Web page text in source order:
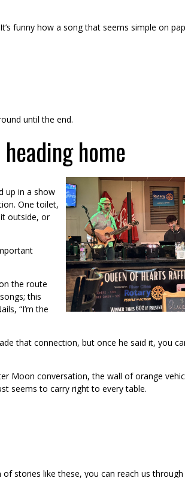
funny how a song that seems simple on
until the end.
home
up in a show
One toilet,
outside, or
the route
this
“I’m the
that connection, but once he said it, you
Moon conversation, the wall of orange
seems to carry right to every table.
stories like these, you can reach us through